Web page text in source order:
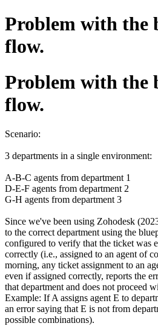
Problem with the
flow.
Problem with the
flow.
Scenario:
3 departments in a single environment:
A-B-C agents from department 1
D-E-F agents from department 2
G-H agents from department 3
Since we've been using Zohodesk
to the correct department using the
configured to verify that the ticket was
correctly (i.e., assigned to an agent of
morning, any ticket assignment to an
even if assigned correctly, reports the
that department and does not proceed
Example: If A assigns agent E to
an error saying that E is not from
possible combinations).